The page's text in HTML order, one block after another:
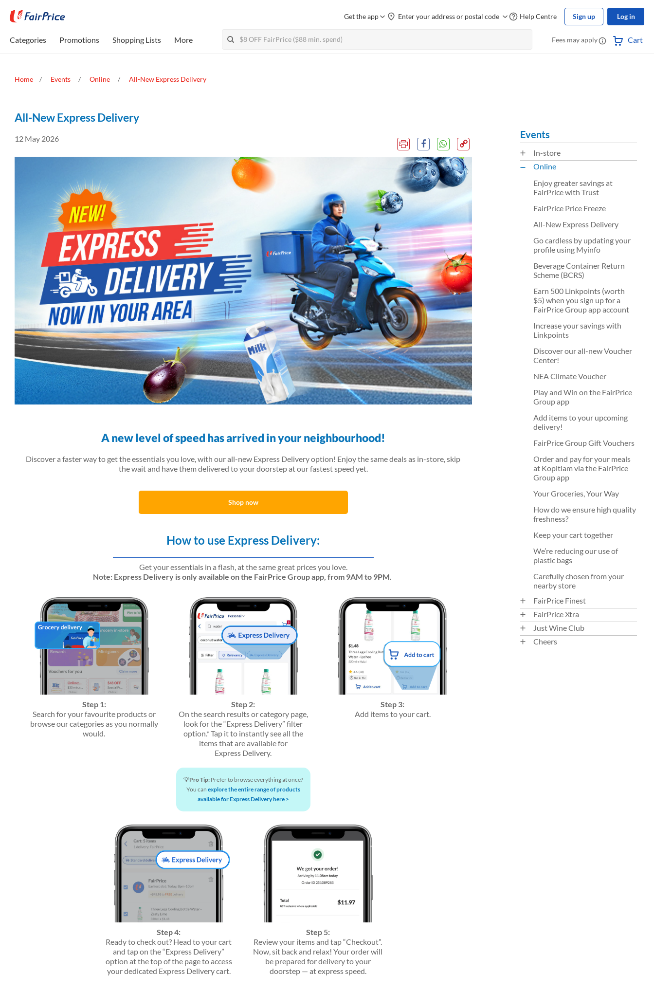
Get the app Enter your address or postal code Help Centre Sign up Log in
Categories Promotions Shopping Lists More Fees may apply Cart
Home Events Online All-New Express Delivery
All-New Express Delivery
12 May 2026
A new level of speed has arrived in your neighbourhood!
Discover a faster way to get the essentials you love, with our all-new Express Delivery option! Enjoy the same deals as in-store, skip
the wait and have them delivered to your doorstep at our fastest speed yet.
Shop now
How to use Express Delivery:
Get your essentials in a flash, at the same great prices you love.
Note: Express Delivery is only available on the FairPrice Group app, from 9AM to 9PM.
Step 1:
Search for your favourite products or
browse our categories as you normally
would.
Step 2:
On the search results or category page,
look for the “Express Delivery” filter
option.* Tap it to instantly see all the
items that are available for
Express Delivery.
💡Pro Tip:Prefer to browse everything at once?
You can explore the entire range of products
available for Express Delivery here >
Step 3:
Add items to your cart.
Step 4:
Ready to check out? Head to your cart
and tap on the “Express Delivery”
option at the top of the page to access
your dedicated Express Delivery cart.
Step 5:
Review your items and tap “Checkout”.
Now, sit back and relax! Your order will
be prepared for delivery to your
doorstep — at express speed.
Events
In-store
Online
Enjoy greater savings at
FairPrice with Trust
FairPrice Price Freeze
All-New Express Delivery
Go cardless by updating your
profile using Myinfo
Beverage Container Return
Scheme (BCRS)
Earn 500 Linkpoints (worth
$5) when you sign up for a
FairPrice Group app account
Increase your savings with
Linkpoints
Discover our all-new Voucher
Center!
NEA Climate Voucher
Play and Win on the FairPrice
Group app
Add items to your upcoming
delivery!
FairPrice Group Gift Vouchers
Order and pay for your meals
at Kopitiam via the FairPrice
Group app
Your Groceries, Your Way
How do we ensure high quality
freshness?
Keep your cart together
We’re reducing our use of
plastic bags
Carefully chosen from your
nearby store
FairPrice Finest
FairPrice Xtra
Just Wine Club
Cheers